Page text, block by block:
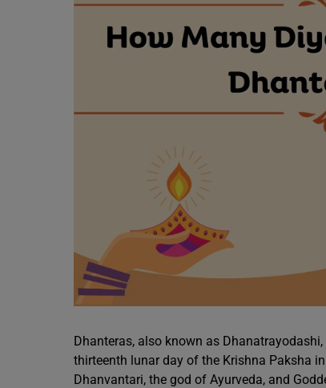
Dhanteras, also known as
thirteenth lunar day of the Krishna Paksha
Dhanvantari, the god of Ayurveda, and